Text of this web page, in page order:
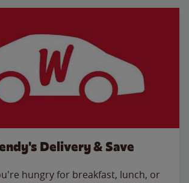
Delivery & Save
hungry for breakfast, lunch, or